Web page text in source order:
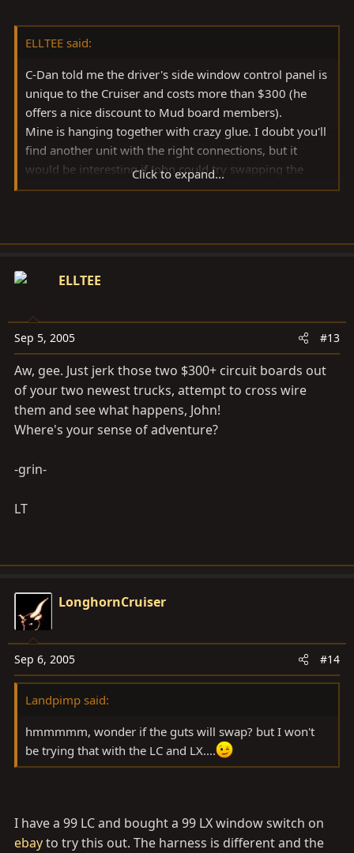
ELLTEE said:
C-Dan told me the driver's side window control panel is
unique to the Cruiser and costs more than $300 (he
offers a nice discount to Mud board members).
Mine is hanging together with crazy glue. I doubt you'll
find another unit with the right connections, but it
would be interesting if John could try swapping the
units from his LX and TLC (although I'm sure the LX
LT
Click to expand...
ELLTEE
Sep 5, 2005 #13
Aw, gee. Just jerk those two $300+ circuit boards out
of your two newest trucks, attempt to cross wire
them and see what happens, John!
Where's your sense of adventure?
-grin-
LT
LonghornCruiser
Sep 6, 2005 #14
Landpimp said:
hmmmmm, wonder if the guts will swap? but I won't
be trying that with the LC and LX....
I have a 99 LC and bought a 99 LX window switch on
ebayto try this out. The harness is different and the